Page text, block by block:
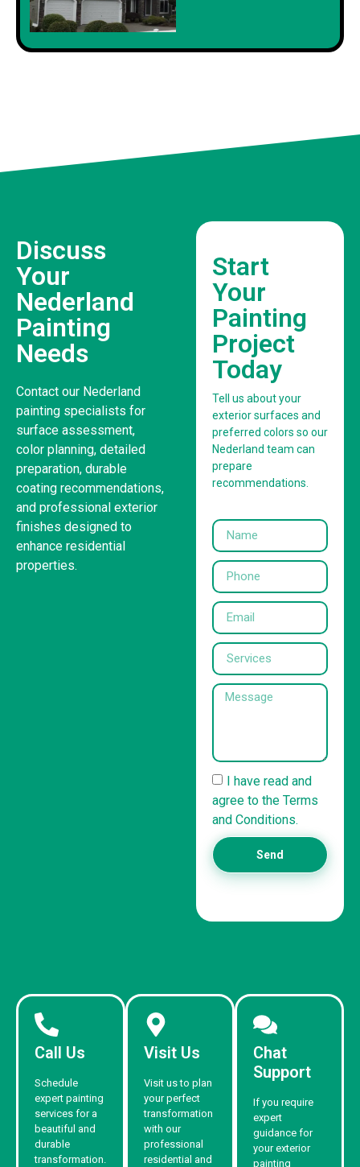
Discuss
Your
Nederland
Painting
Needs
Contact our Nederland
painting specialists for
surface assessment,
color planning, detailed
preparation, durable
coating recommendations,
and professional exterior
finishes designed to
enhance residential
properties.
Start
Your
Painting
Project
Today
Tell us about your
exterior surfaces and
preferred colors so our
Nederland team can
prepare
recommendations.
I have read and
agree to the Terms
and Conditions.
Send
Call Us
Schedule
expert painting
services for a
beautiful and
durable
transformation.
Visit Us
Visit us to plan
your perfect
transformation
with our
professional
residential and
Chat
Support
If you require
expert
guidance for
your exterior
painting